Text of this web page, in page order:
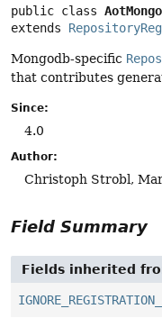
public class
extends
Mongodb-specific
that contributes
Since:
4.0
Author:
Christoph Strobl,
Field Summary
Fields inherited